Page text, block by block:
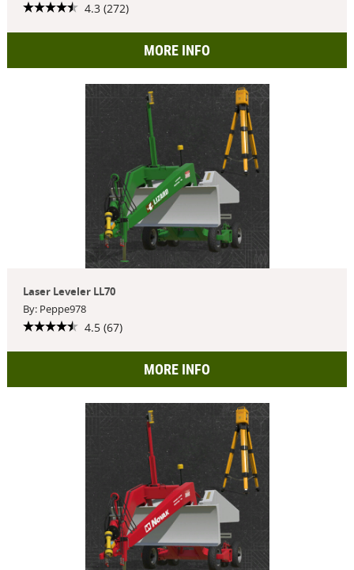
4.3 (272)
MORE INFO
Laser Leveler LL70
By: Peppe978
4.5 (67)
MORE INFO